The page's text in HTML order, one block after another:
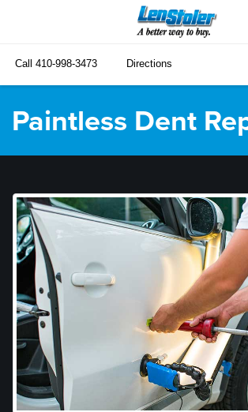
Call 410-998-3473 Directions
Paintless Dent